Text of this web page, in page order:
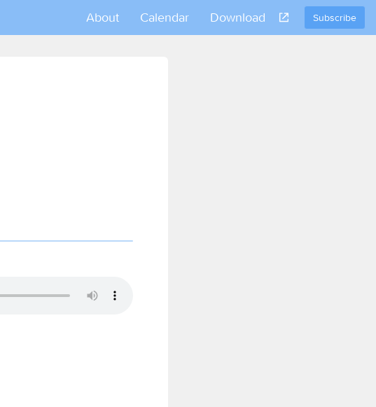
Subscribe
About Calendar Download